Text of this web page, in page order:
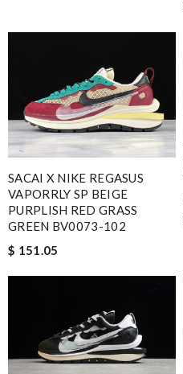
SACAI X NIKE REGASUS
VAPORRLY SP BEIGE
PURPLISH RED GRASS
GREEN BV0073-102
$ 151.05